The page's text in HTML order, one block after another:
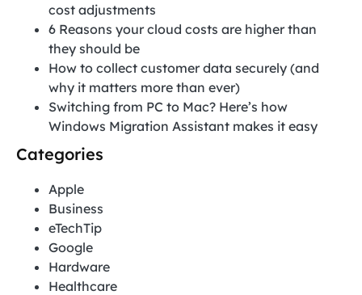
cost adjustments
6 Reasons your cloud costs are higher than
they should be
How to collect customer data securely (and
why it matters more than ever)
Switching from PC to Mac? Here’s how
Windows Migration Assistant makes it easy
Categories
Apple
Business
eTechTip
Google
Hardware
Healthcare